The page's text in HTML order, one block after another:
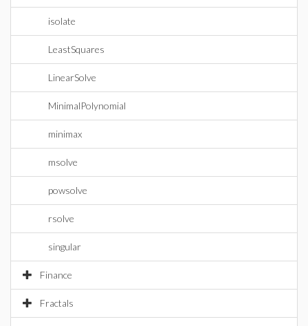
isolate
LeastSquares
LinearSolve
MinimalPolynomial
minimax
msolve
powsolve
rsolve
singular
Finance
Fractals